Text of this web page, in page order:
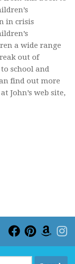
in crisis
a wide range
out of
school and
find out more
John’s web site,